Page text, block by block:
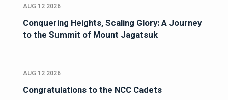
AUG 12 2026
Conquering Heights, Scaling Glory: A Journey
to the Summit of Mount Jagatsuk
AUG 12 2026
Congratulations to the NCC Cadets